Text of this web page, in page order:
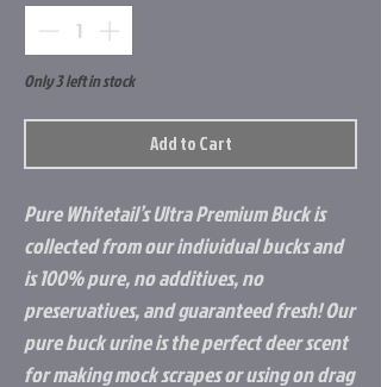
Only 3 left in stock
Add to Cart
Pure Whitetail’s Ultra Premium Buck is
collected from our individual bucks and
is 100% pure, no additives, no
preservatives, and guaranteed fresh! Our
pure buck urine is the perfect deer scent
for making mock scrapes or using on drag